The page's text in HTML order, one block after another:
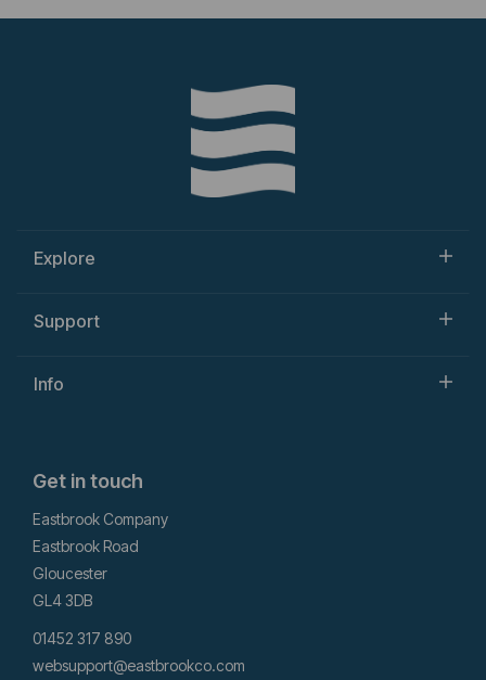
Explore
Support
Info
Get in touch
Eastbrook Company
Eastbrook Road
Gloucester
GL4 3DB
01452 317 890
websupport@eastbrookco.com